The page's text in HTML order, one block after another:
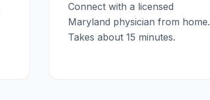
Connect with a licensed
Maryland physician from home.
Takes about 15 minutes.